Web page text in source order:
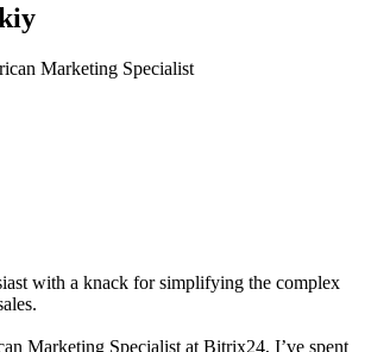
Marketing Specialist
with a knack for simplifying the complex
Marketing Specialist at Bitrix24, I’ve spent